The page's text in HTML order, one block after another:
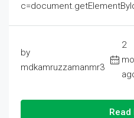
by
mdkamruzzamanmr3
2
Read